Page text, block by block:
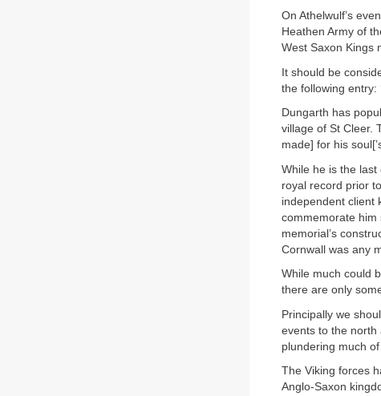
On Athelwulf’s
Heathen Army of
West Saxon Kings
It should be
the following entry:
Dungarth has
village of St Cleer.
made] for his
While he is the
royal record prior
independent client
commemorate him
memorial’s
Cornwall was any
While much could
there are only
Principally we
events to the north
plundering much
The Viking forces
Anglo-Saxon